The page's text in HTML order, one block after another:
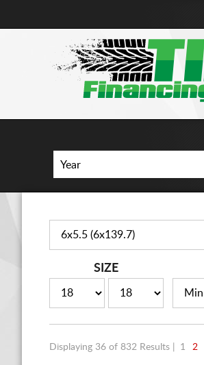
SIZE
Displaying 36 of 832 Results | 1 2